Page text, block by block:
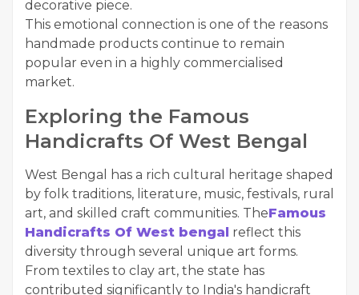
decorative piece.
This emotional connection is one of the reasons
handmade products continue to remain
popular even in a highly commercialised
market.
Exploring the Famous
Handicrafts Of West Bengal
West Bengal has a rich cultural heritage shaped
by folk traditions, literature, music, festivals, rural
art, and skilled craft communities. TheFamous
Handicrafts Of West bengal reflect this
diversity through several unique art forms.
From textiles to clay art, the state has
contributed significantly to India's handicraft